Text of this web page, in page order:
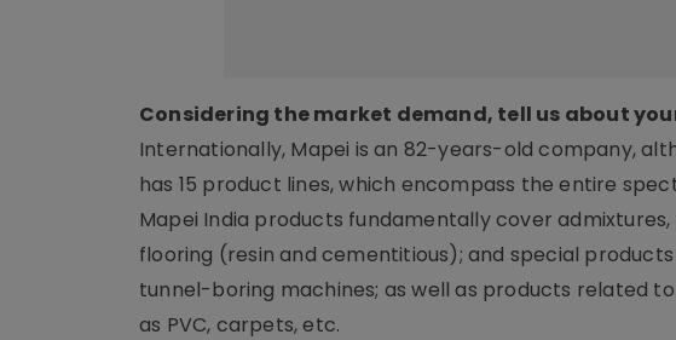
Considering the market demand, tell us about
Internationally, Mapei is an 82-years-old company,
has 15 product lines, which encompass the entire
Mapei India products fundamentally cover
flooring (resin and cementitious); and special
tunnel-boring machines; as well as products related
as PVC, carpets, etc.